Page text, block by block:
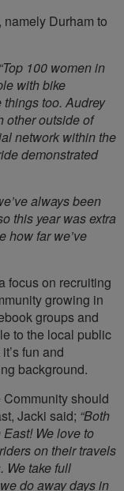
Durham to
100 women in
with bike
too. Audrey
other outside of
network within the
demonstrated
always been
this year was extra
how far we’ve
focus on recruiting
growing in
groups and
to the local public
fun and
background.
should
Jacki said; “Both
We love to
on their travels
We take full
do away days in